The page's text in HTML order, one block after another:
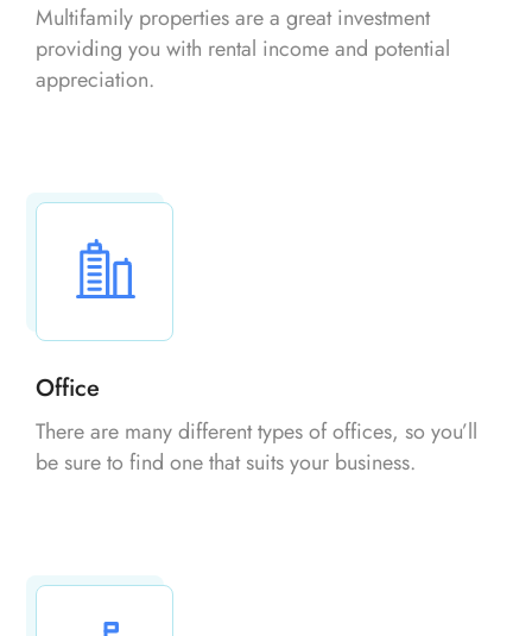
Multifamily properties are a great investment
providing you with rental income and potential
appreciation.
Office
There are many different types of offices, so you’ll
be sure to find one that suits your business.